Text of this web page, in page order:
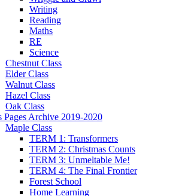
Writing
Reading
Maths
RE
Science
Chestnut Class
Elder Class
Walnut Class
Hazel Class
Oak Class
Pages Archive 2019-2020
Maple Class
TERM 1: Transformers
TERM 2: Christmas Counts
TERM 3: Unmeltable Me!
TERM 4: The Final Frontier
Forest School
Home Learning